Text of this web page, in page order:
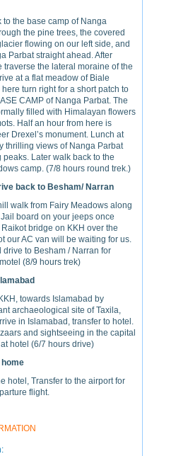
to the base camp of Nanga
the pine trees, the covered
flowing on our left side, and
Parbat straight ahead. After
traverse the lateral moraine of the
at a flat meadow of Biale
turn right for a short patch to
CAMP of Nanga Parbat. The
filled with Himalayan flowers
Half an hour from here is
Drexel’s monument. Lunch at
thrilling views of Nanga Parbat
Later walk back to the
camp. (7/8 hours round trek.)
back to Besham/ Narran
walk from Fairy Meadows along
board on your jeeps once
bridge on KKH over the
our AC van will be waiting for us.
drive to Besham / Narran for
(8/9 hours trek)
towards Islamabad by
archaeological site of Taxila,
in Islamabad, transfer to hotel.
and sightseeing in the capital
hotel (6/7 hours drive)
hotel, Transfer to the airport for
flight.